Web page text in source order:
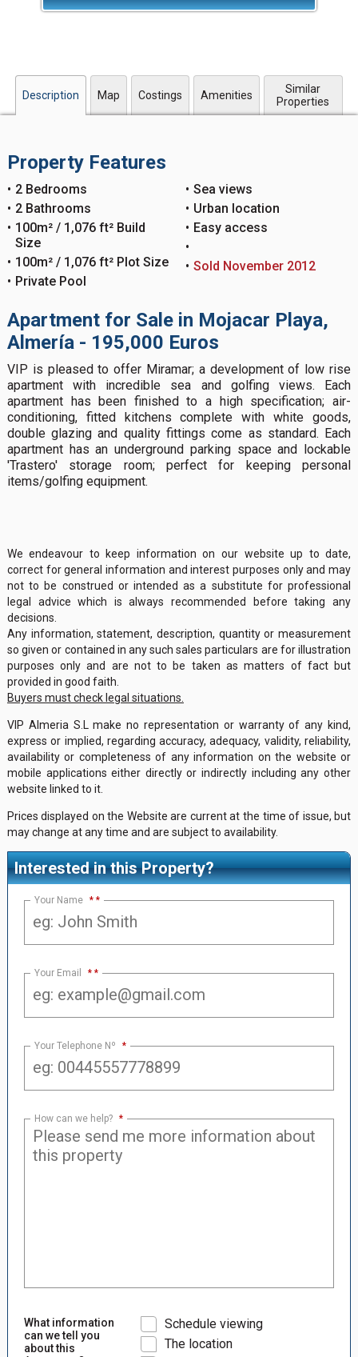
Description Map Costings Amenities
Similar
Properties
Property Features
2 Bedrooms
2 Bathrooms
100m² / 1,076 ft² Build
Size
100m² / 1,076 ft² Plot Size
Private Pool
Sea views
Urban location
Easy access
Sold November 2012
Apartment for Sale in Mojacar Playa,
Almería - 195,000 Euros
VIP is pleased to offer Miramar; a development of low rise
apartment with incredible sea and golfing views. Each
apartment has been finished to a high specification; air-
conditioning, fitted kitchens complete with white goods,
double glazing and quality fittings come as standard. Each
apartment has an underground parking space and lockable
'Trastero' storage room; perfect for keeping personal
items/golfing equipment.
We endeavour to keep information on our website up to date,
correct for general information and interest purposes only and may
not to be construed or intended as a substitute for professional
legal advice which is always recommended before taking any
decisions.
Any information, statement, description, quantity or measurement
so given or contained in any such sales particulars are for illustration
purposes only and are not to be taken as matters of fact but
provided in good faith.
Buyers must check legal situations.
VIP Almeria S.L make no representation or warranty of any kind,
express or implied, regarding accuracy, adequacy, validity, reliability,
availability or completeness of any information on the website or
mobile applications either directly or indirectly including any other
website linked to it.
Prices displayed on the Website are current at the time of issue, but
may change at any time and are subject to availability.
Interested in this Property?
Your Name *
Your Email *
Your Telephone Nº *
How can we help? *
What information
can we tell you
about this
Schedule viewing
The location